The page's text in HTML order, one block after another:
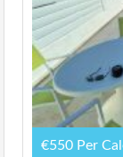
€550 Per